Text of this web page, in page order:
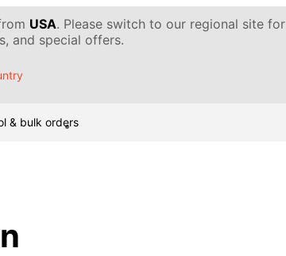
USA. Please switch to our regional site for
and special offers.
& bulk orders